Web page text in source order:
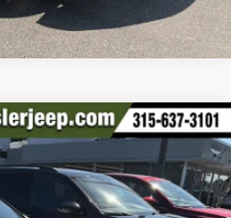
$16,995
+$175
$17,170